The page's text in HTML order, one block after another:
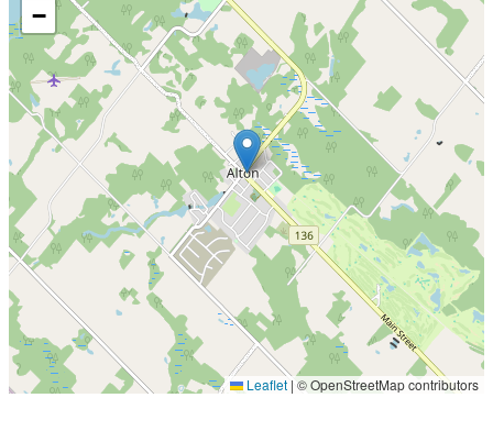
−
Leaflet | © OpenStreetMap contributors